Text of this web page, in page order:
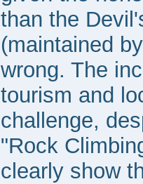
than the
(maintained
wrong. The
tourism and
challenge,
"Rock
clearly show